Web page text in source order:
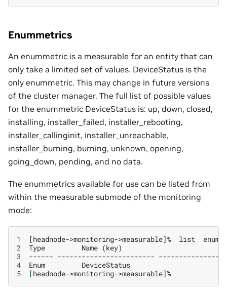
Enummetrics
An enummetric is a measurable for an entity that can
only take a limited set of values. DeviceStatus is the
only enummetric. This may change in future versions
of the cluster manager. The full list of possible values
for the enummetric DeviceStatus is: up, down, closed,
installing, installer_failed, installer_rebooting,
installer_callinginit, installer_unreachable,
installer_burning, burning, unknown, opening,
going_down, pending, and no data.
The enummetrics available for use can be listed from
within the measurable submode of the monitoring
mode:
1 [headnode->monitoring->measurable]% list
2
Type Name (key)
3
------ ------------------------
4
Enum
DeviceStatus
5
[headnode->monitoring->measurable]